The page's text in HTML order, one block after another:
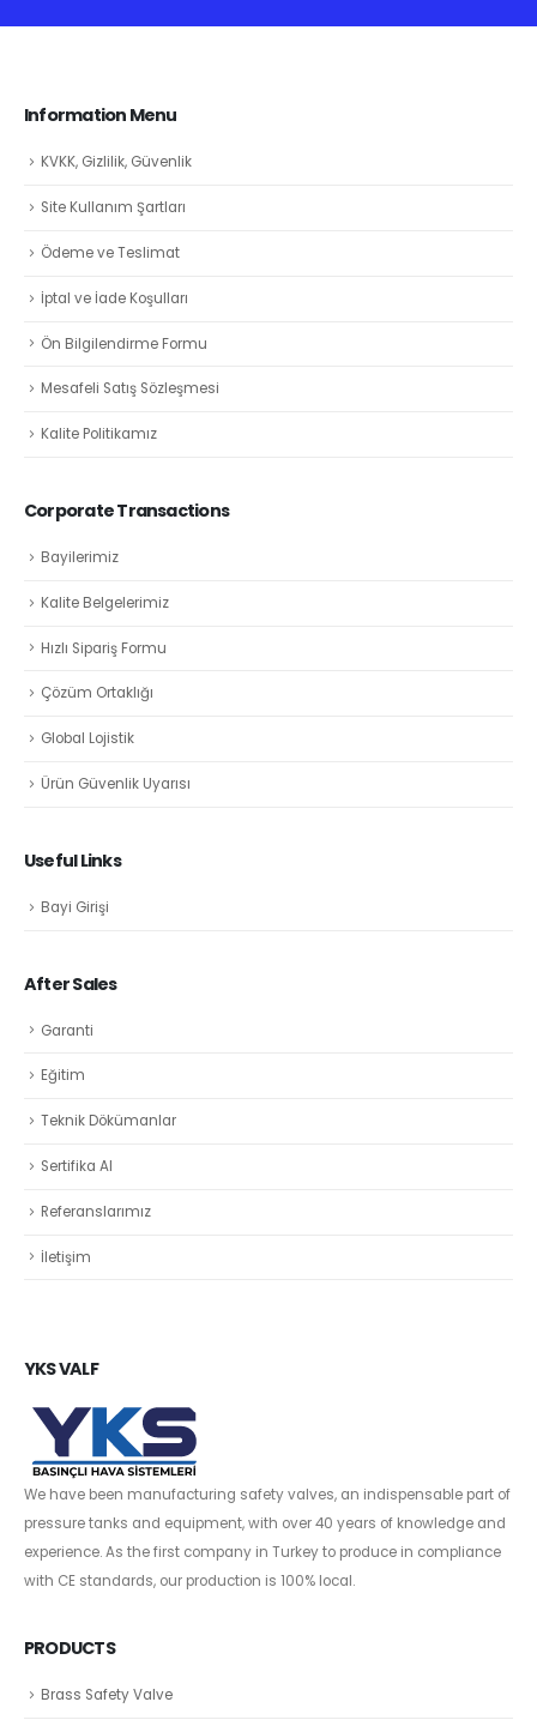
Information Menu
KVKK, Gizlilik, Güvenlik
Site Kullanım Şartları
Ödeme ve Teslimat
İptal ve İade Koşulları
Ön Bilgilendirme Formu
Mesafeli Satış Sözleşmesi
Kalite Politikamız
Corporate Transactions
Bayilerimiz
Kalite Belgelerimiz
Hızlı Sipariş Formu
Çözüm Ortaklığı
Global Lojistik
Ürün Güvenlik Uyarısı
Useful Links
Bayi Girişi
After Sales
Garanti
Eğitim
Teknik Dökümanlar
Sertifika Al
Referanslarımız
İletişim
YKS VALF
We have been manufacturing safety valves, an indispensable part of
pressure tanks and equipment, with over 40 years of knowledge and
experience. As the first company in Turkey to produce in compliance
with CE standards, our production is 100% local.
PRODUCTS
Brass Safety Valve